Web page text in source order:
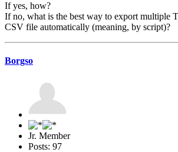
If yes, how?
If no, what is the best way to export multiple
CSV file automatically (meaning, by script)?
Borgso
Jr. Member
Posts: 97